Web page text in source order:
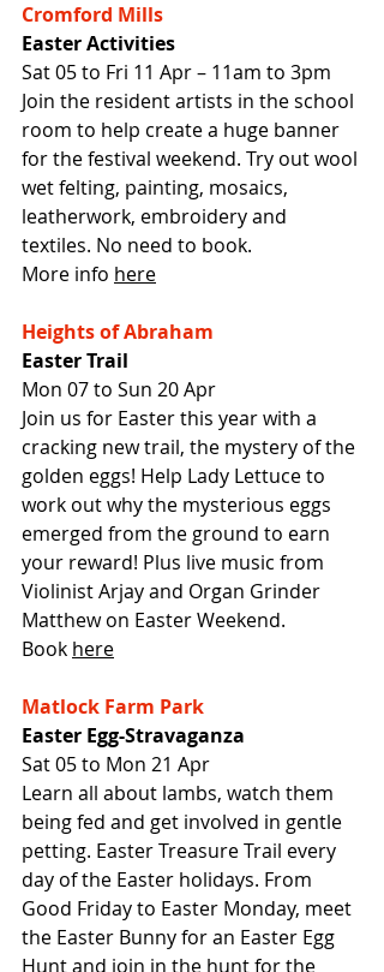
Cromford Mills
Easter Activities
Sat 05 to Fri 11 Apr – 11am to 3pm
Join the resident artists in the school
room to help create a huge banner
for the festival weekend. Try out wool
wet felting, painting, mosaics,
leatherwork, embroidery and
textiles. No need to book.
More info here
Heights of Abraham
Easter Trail
Mon 07 to Sun 20 Apr
Join us for Easter this year with a
cracking new trail, the mystery of the
golden eggs! Help Lady Lettuce to
work out why the mysterious eggs
emerged from the ground to earn
your reward! Plus live music from
Violinist Arjay and Organ Grinder
Matthew on Easter Weekend.
Book here
Matlock Farm Park
Easter Egg-Stravaganza
Sat 05 to Mon 21 Apr
Learn all about lambs, watch them
being fed and get involved in gentle
petting. Easter Treasure Trail every
day of the Easter holidays. From
Good Friday to Easter Monday, meet
the Easter Bunny for an Easter Egg
Hunt and join in the hunt for the